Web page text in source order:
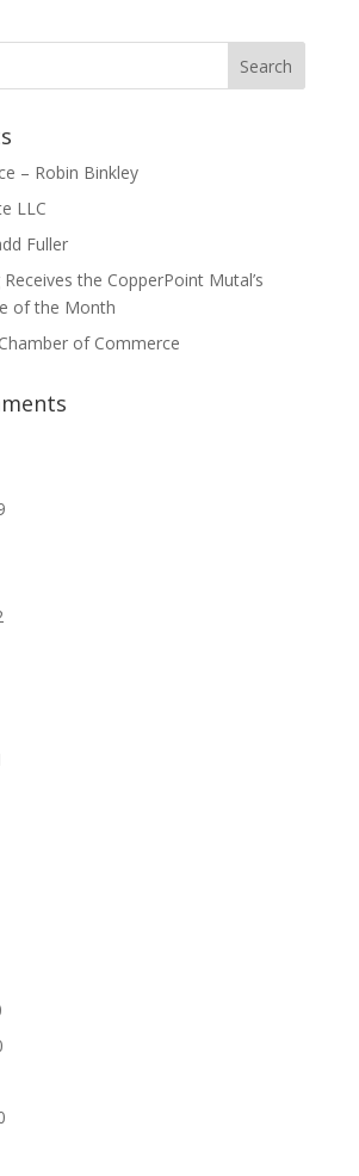
– Robin Binkley
LLC
Fuller
the CopperPoint Mutal’s
of the Month
of Commerce